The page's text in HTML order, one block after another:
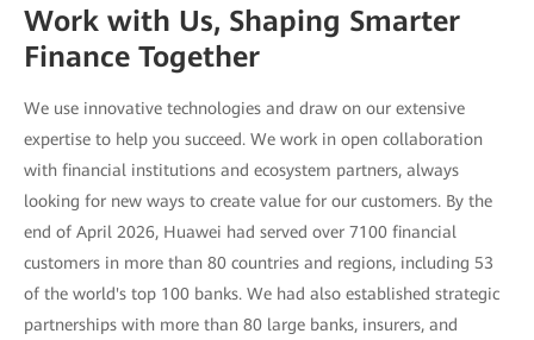
Work with Us, Shaping Smarter
Finance Together
We use innovative technologies and draw on our extensive
expertise to help you succeed. We work in open collaboration
with financial institutions and ecosystem partners, always
looking for new ways to create value for our customers. By the
end of April 2026, Huawei had served over 7100 financial
customers in more than 80 countries and regions, including 53
of the world's top 100 banks. We had also established strategic
partnerships with more than 80 large banks, insurers, and